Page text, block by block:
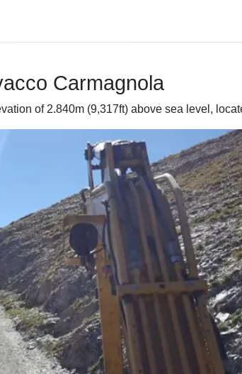
Carmagnola
of 2.840m (9,317ft) above sea level,